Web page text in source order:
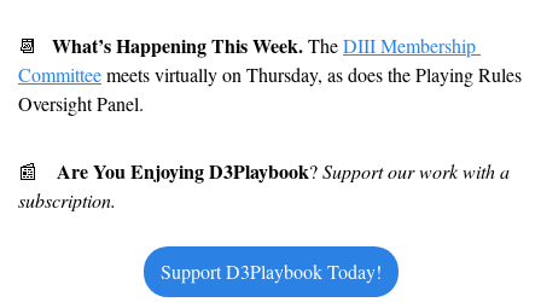
📆 What’s Happening This Week. The DIII Membership
Committee meets virtually on Thursday, as does the Playing Rules
Oversight Panel.
📰 Are You Enjoying D3Playbook? Support our work with a
subscription.
Support D3Playbook Today!